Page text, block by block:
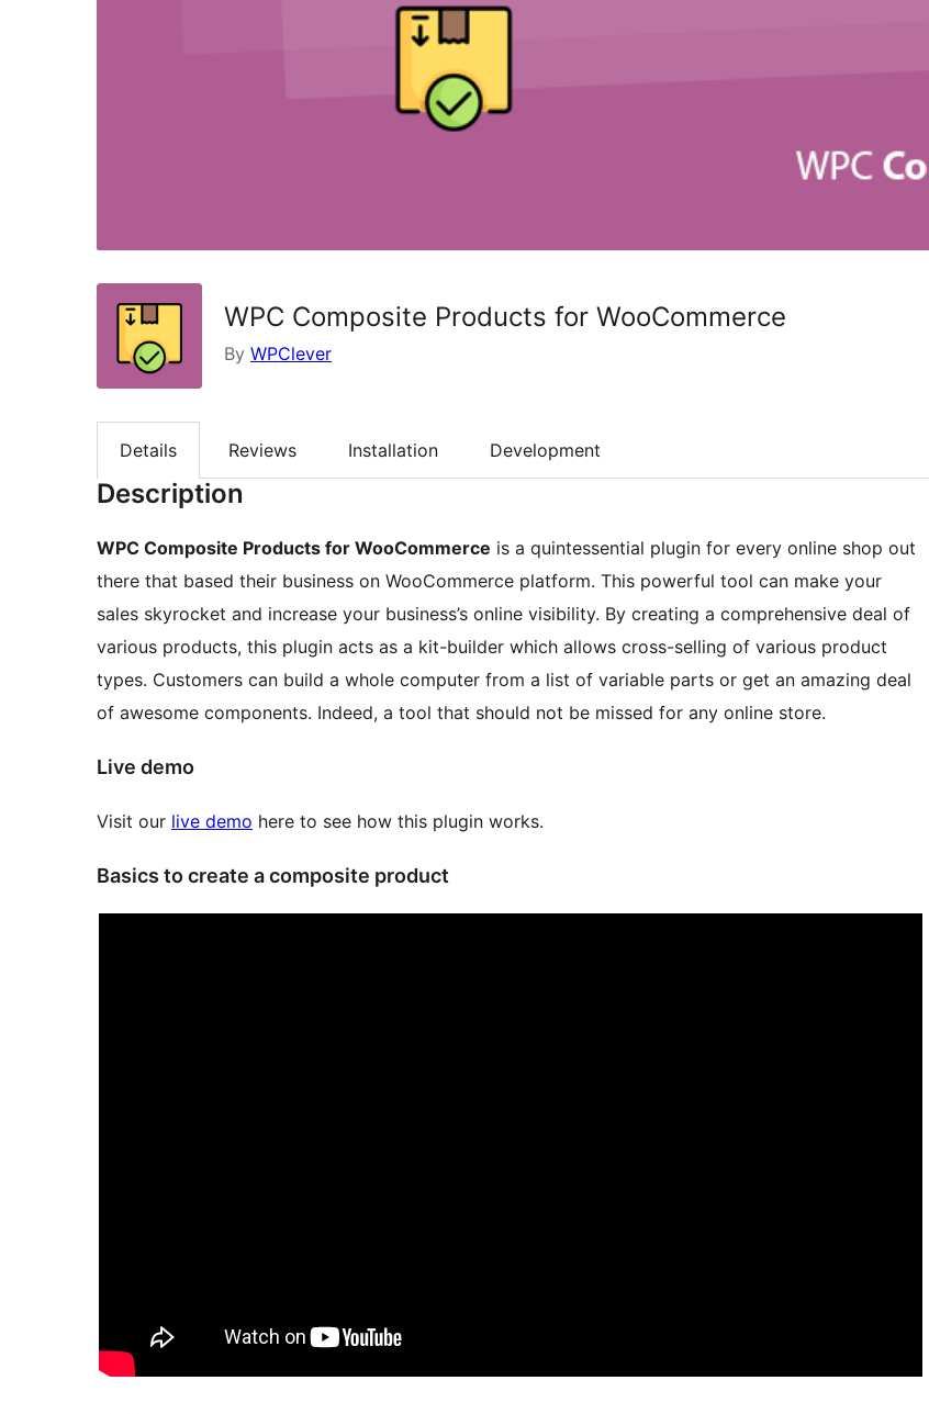
WPC Composite Products for WooCommerce
By WPClever
Details Reviews Installation Development
Description
WPC Composite Products for WooCommerce is a quintessential plugin for every online shop out
there that based their business on WooCommerce platform. This powerful tool can make your
sales skyrocket and increase your business’s online visibility. By creating a comprehensive deal of
various products, this plugin acts as a kit-builder which allows cross-selling of various product
types. Customers can build a whole computer from a list of variable parts or get an amazing deal
of awesome components. Indeed, a tool that should not be missed for any online store.
Live demo
Visit our live demo here to see how this plugin works.
Basics to create a composite product